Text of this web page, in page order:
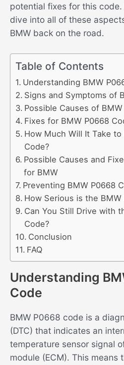
potential fixes for this code.
dive into all of these
BMW back on the road.
Table of Contents
Understanding BMW
Signs and Symptoms of
Possible Causes of
Fixes for BMW P0668
How Much Will It Take to
Code?
Possible Causes and
for BMW
Preventing BMW P0668
How Serious is the BMW
Can You Still Drive with
Code?
Conclusion
FAQ
Understanding
Code
BMW P0668 code is a
(DTC) that indicates an
temperature sensor signal
module (ECM). This means